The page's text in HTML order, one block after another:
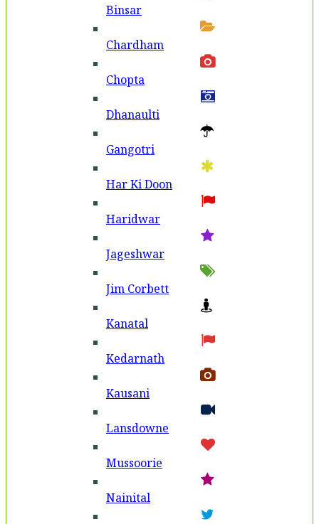
Binsar
Chardham
Chopta
Dhanaulti
Gangotri
Har Ki Doon
Haridwar
Jageshwar
Jim Corbett
Kanatal
Kedarnath
Kausani
Lansdowne
Mussoorie
Nainital